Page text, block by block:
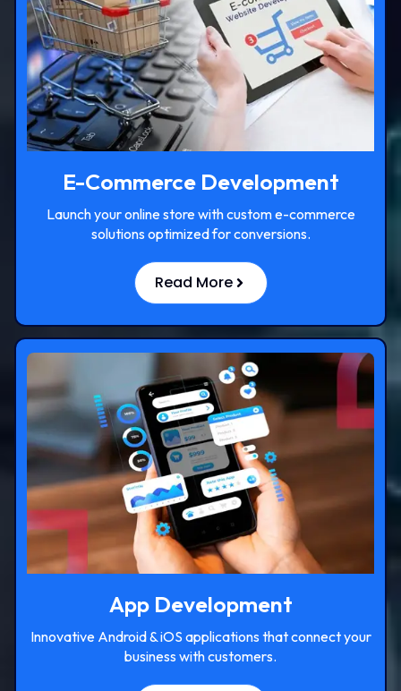
E-Commerce Development
Launch your online store with custom e-commerce
solutions optimized for conversions.
Read More
App Development
Innovative Android & iOS applications that connect your
business with customers.